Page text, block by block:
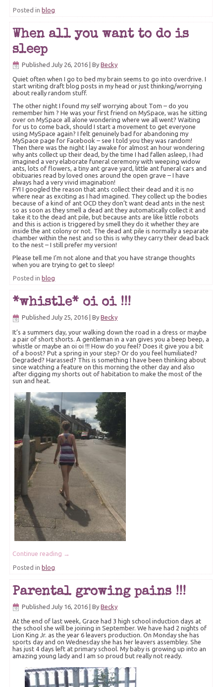
Posted in blog
When all you want to do is
sleep
Published July 26, 2016 |By Becky
Quiet often when I go to bed my brain seems to go into overdrive. I
start writing draft blog posts in my head or just thinking/worrying
about really random stuff.
The other night I found my self worrying about Tom – do you
remember him ? He was your first friend on MySpace, was he sitting
over on MySpace all alone wondering where we all went? Waiting
for us to come back, should I start a movement to get everyone
using MySpace again? I felt genuinely bad for abandoning my
MySpace page for Facebook – see I told you they was random!
Then there was the night I lay awake for almost an hour wondering
why ants collect up their dead, by the time I had fallen asleep, I had
imagined a very elaborate funeral ceremony with weeping widow
ants, lots of flowers, a tiny ant grave yard, little ant funeral cars and
obituaries read by loved ones around the open grave – I have
always had a very vivid imagination!
FYI I googled the reason that ants collect their dead and it is no
where near as exciting as I had imagined. They collect up the bodies
because of a kind of ant OCD they don’t want dead ants in the nest
so as soon as they smell a dead ant they automatically collect it and
take it to the dead ant pile, but because ants are like little robots
and this is action is triggered by smell they do it whether they are
inside the ant colony or not. The dead ant pile is normally a separate
chamber within the nest and so this is why they carry their dead back
to the nest – I still prefer my version!
Please tell me I’m not alone and that you have strange thoughts
when you are trying to get to sleep!
Posted in blog
*whistle* oi oi !!!
Published July 25, 2016 |By Becky
It’s a summers day, your walking down the road in a dress or maybe
a pair of short shorts. A gentleman in a van gives you a beep beep, a
whistle or maybe an oi oi !!! How do you feel? Does it give you a bit
of a boost? Put a spring in your step? Or do you feel humiliated?
Degraded? Harassed? This is something I have been thinking about
since watching a feature on this morning the other day and also
after digging my shorts out of habitation to make the most of the
sun and heat.
Continue reading
→
Posted in blog
Parental growing pains !!!
Published July 16, 2016 |By Becky
At the end of last week, Grace had 3 high school induction days at
the school she will be joining in September. We have had 2 nights of
Lion King Jr. as the year 6 leavers production. On Monday she has
sports day and on Wednesday she has her leavers assembley. She
has just 4 days left at primary school. My baby is growing up into an
amazing young lady and I am so proud but really not ready.